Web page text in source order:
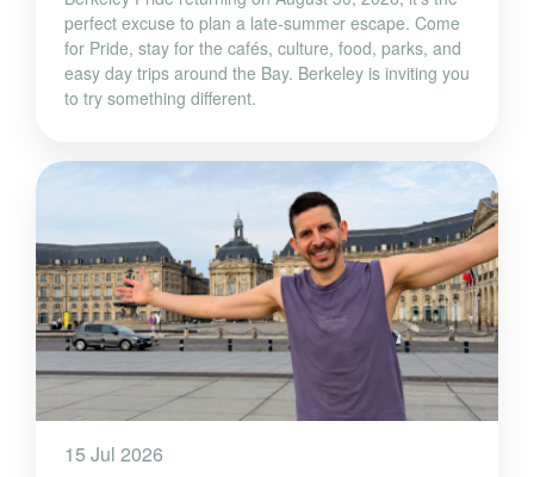
perfect excuse to plan a late-summer escape. Come
for Pride, stay for the cafés, culture, food, parks, and
easy day trips around the Bay. Berkeley is inviting you
to try something different.
15 Jul 2026